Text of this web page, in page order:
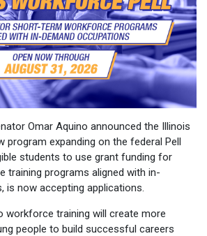
Omar Aquino announced the Illinois
program expanding on the federal Pell
students to use grant funding for
training programs aligned with in-
is now accepting applications.
workforce training will create more
people to build successful careers